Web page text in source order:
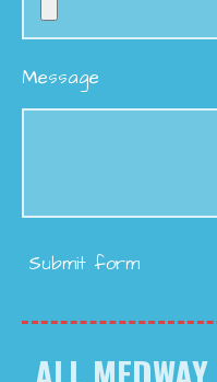
Message
Submit form